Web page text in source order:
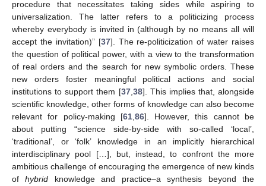
procedure that necessitates taking sides while aspiring to
universalization. The latter refers to a politicizing process
whereby everybody is invited in (although by no means all will
accept the invitation)” [37]. The re-politicization of water raises
the question of political power, with a view to the transformation
of real orders and the search for new symbolic orders. These
new orders foster meaningful political actions and social
institutions to support them [37,38]. This implies that, alongside
scientific knowledge, other forms of knowledge can also become
relevant for policy-making [61,86]. However, this cannot be
about putting “science side-by-side with so-called ‘local’,
‘traditional’, or ‘folk’ knowledge in an implicitly hierarchical
interdisciplinary pool […], but, instead, to confront the more
ambitious challenge of encouraging the emergence of new kinds
ofhybrid knowledge and practice–a synthesis beyond the